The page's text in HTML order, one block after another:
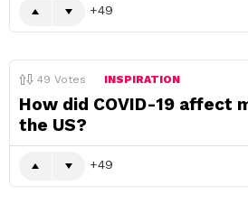
49
49 Votes INSPIRATION
How did COVID-19 affect
the US?
49